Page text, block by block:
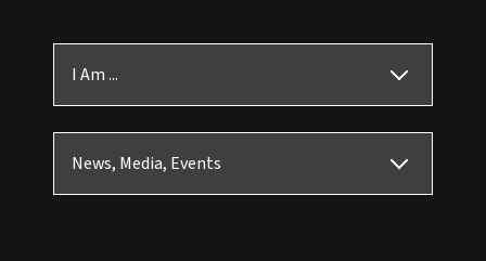
I Am ...
News, Media, Events